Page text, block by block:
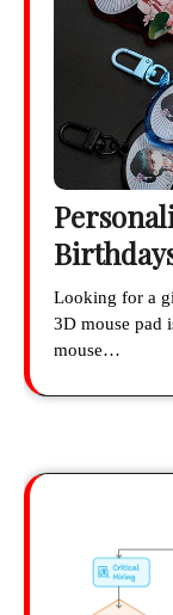
Looking for a
3D mouse pad
mouse…